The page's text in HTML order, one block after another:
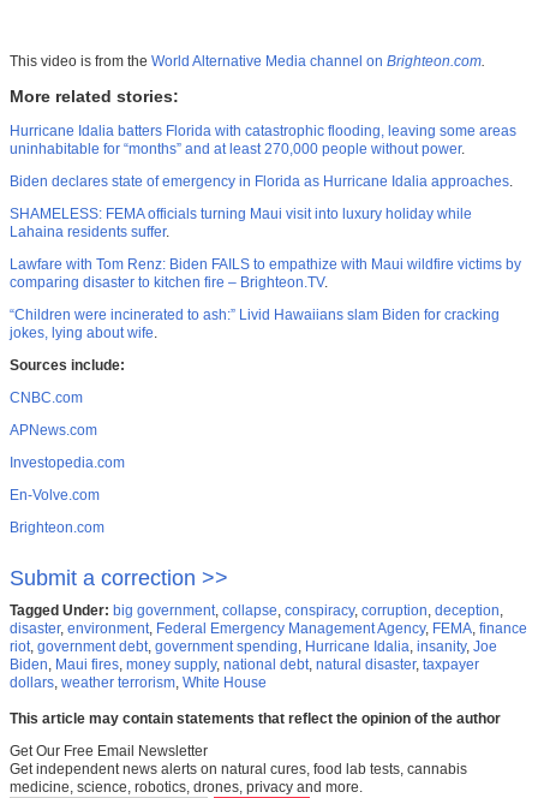
This video is from the World Alternative Media channel on Brighteon.com.
More related stories:
Hurricane Idalia batters Florida with catastrophic flooding, leaving some areas
uninhabitable for “months” and at least 270,000 people without power.
Biden declares state of emergency in Florida as Hurricane Idalia approaches.
SHAMELESS: FEMA officials turning Maui visit into luxury holiday while
Lahaina residents suffer.
Lawfare with Tom Renz: Biden FAILS to empathize with Maui wildfire victims by
comparing disaster to kitchen fire – Brighteon.TV.
“Children were incinerated to ash:” Livid Hawaiians slam Biden for cracking
jokes, lying about wife.
Sources include:
CNBC.com
APNews.com
Investopedia.com
En-Volve.com
Brighteon.com
Submit a correction >>
Tagged Under: big government, collapse, conspiracy, corruption, deception,
disaster, environment, Federal Emergency Management Agency, FEMA, finance
riot, government debt, government spending, Hurricane Idalia, insanity, Joe
Biden, Maui fires, money supply, national debt, natural disaster, taxpayer
dollars, weather terrorism, White House
This article may contain statements that reflect the opinion of the author
Get Our Free Email Newsletter
Get independent news alerts on natural cures, food lab tests, cannabis
medicine, science, robotics, drones, privacy and more.